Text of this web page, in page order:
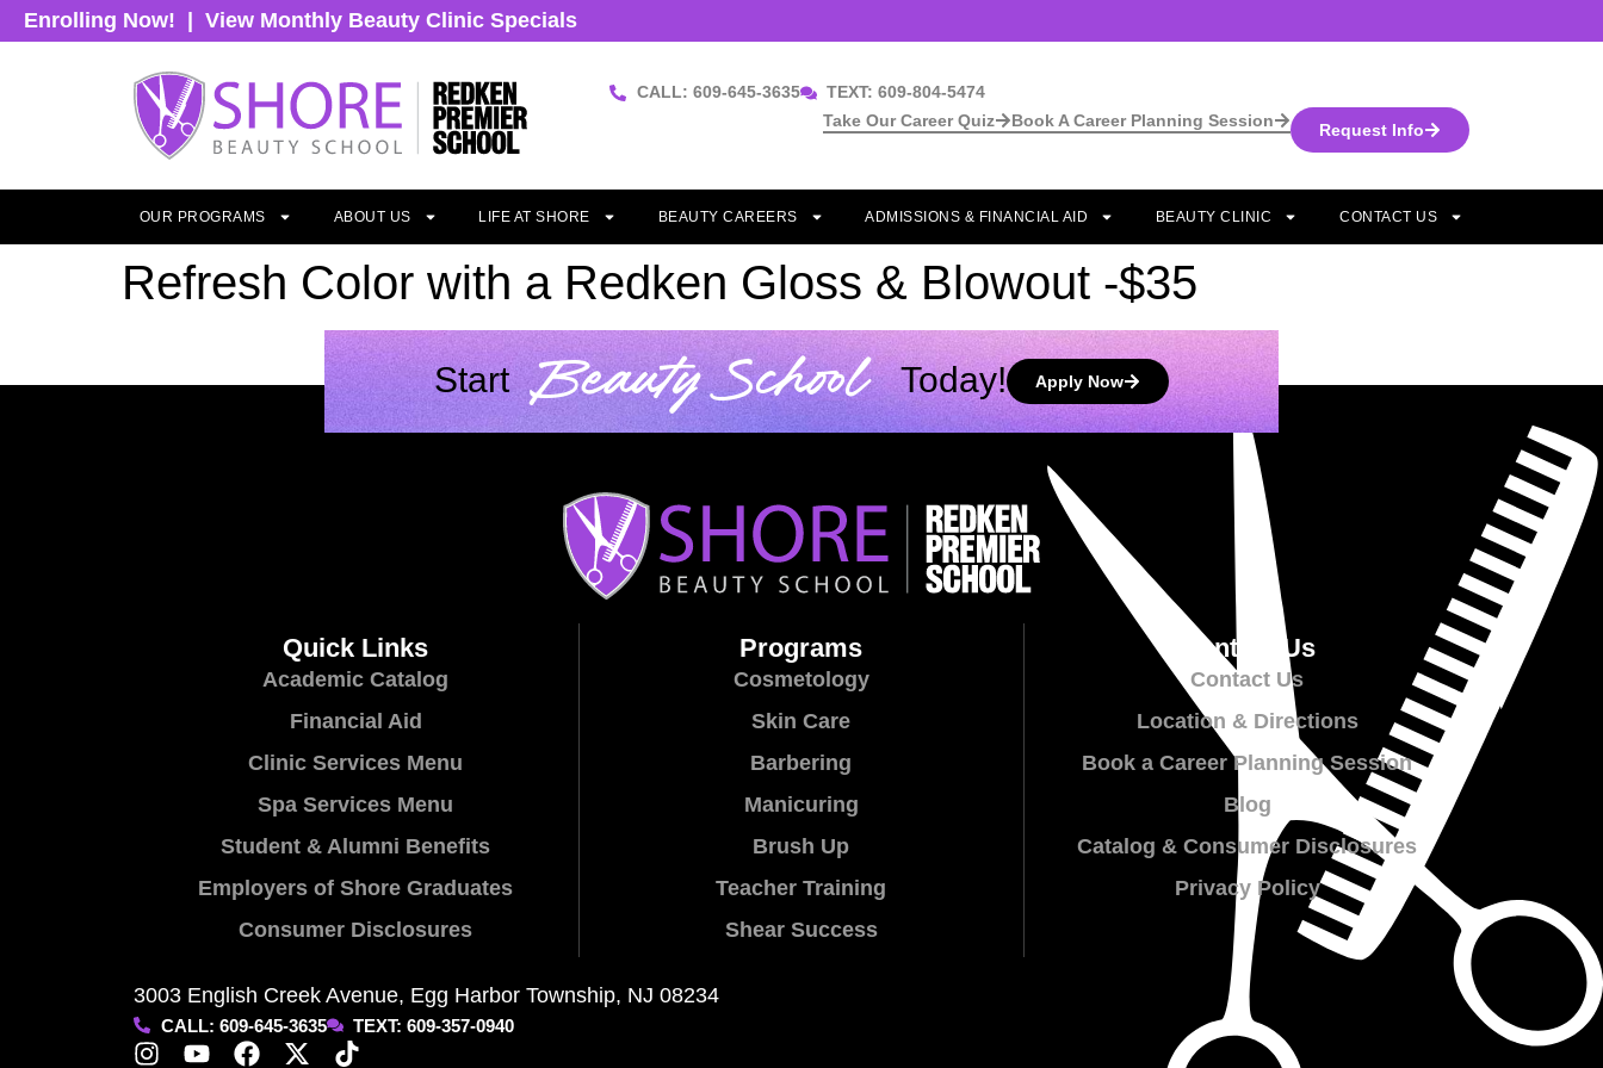
Enrolling Now! View Monthly Beauty Clinic Specials
CALL: 609-645-3635
TEXT: 609-804-5474
Request Info
Book A Career Planning Session
Take Our Career Quiz
OUR PROGRAMS ABOUT US LIFE AT SHORE BEAUTY CAREERS ADMISSIONS & FINANCIAL AID BEAUTY CLINIC CONTACT US
Refresh Color with a Redken Gloss & Blowout -$35
Start Beauty School Today! Apply Now
Quick Links
Academic Catalog
Financial Aid
Clinic Services Menu
Spa Services Menu
Student & Alumni Benefits
Employers of Shore Graduates
Consumer Disclosures
Programs
Cosmetology
Skin Care
Barbering
Manicuring
Brush Up
Teacher Training
Shear Success
Contact Us
Contact Us
Location & Directions
Book a Career Planning Session
Blog
Catalog & Consumer Disclosures
Privacy Policy
3003 English Creek Avenue, Egg Harbor Township, NJ 08234
CALL: 609-645-3635 TEXT: 609-357-0940